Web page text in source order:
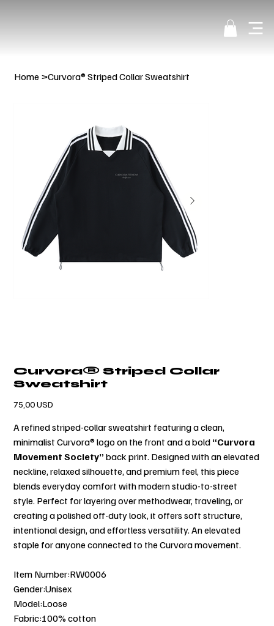
Home >Curvora® Striped Collar Sweatshirt
Curvora® Striped Collar
Sweatshirt
75,00 USD
A refined striped-collar sweatshirt featuring a clean,
minimalist Curvora® logo on the front and a bold “Curvora
Movement Society” back print. Designed with an elevated
neckline, relaxed silhouette, and premium feel, this piece
blends everyday comfort with modern studio-to-street
style. Perfect for layering over methodwear, traveling, or
creating a polished off-duty look, it offers soft structure,
intentional design, and effortless versatility. An elevated
staple for anyone connected to the Curvora movement.
Item Number:RW0006
Gender:Unisex
Model:Loose
Fabric:100% cotton